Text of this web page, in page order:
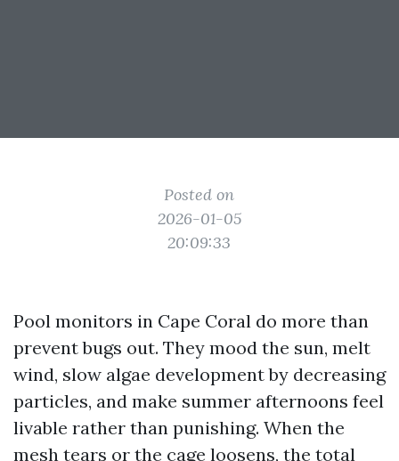
Posted on
2026-01-05
20:09:33
Pool monitors in Cape Coral do more than
prevent bugs out. They mood the sun, melt
wind, slow algae development by decreasing
particles, and make summer afternoons feel
livable rather than punishing. When the
mesh tears or the cage loosens, the total